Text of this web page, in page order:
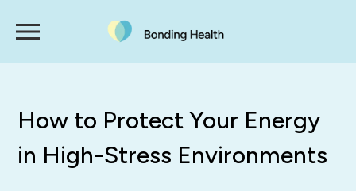
How to Protect Your Energy
in High-Stress Environments